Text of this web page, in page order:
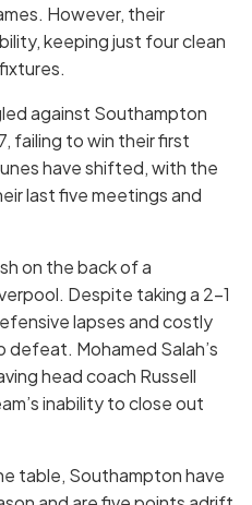
However, their
keeping just four clean
against Southampton
failing to win their first
have shifted, with the
last five meetings and
on the back of a
Despite taking a 2-1
lapses and costly
defeat. Mohamed Salah’s
head coach Russell
inability to close out
table, Southampton have